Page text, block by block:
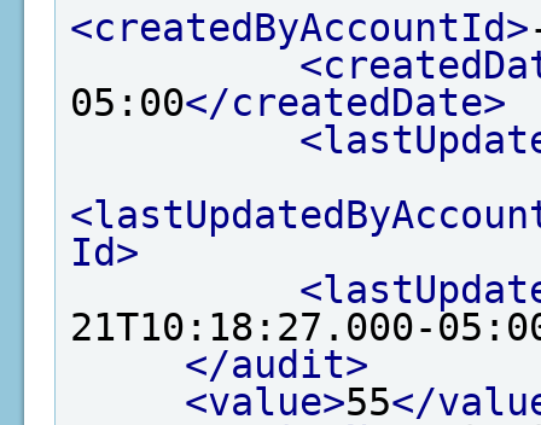
<createdByAccountId>
05:00</createdDate>
Id>
21T10:18:27.000-
</audit>
<value>55</